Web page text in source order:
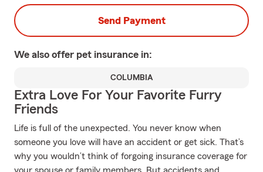
Send Payment
We also offer pet insurance in:
COLUMBIA
Extra Love For Your Favorite Furry
Friends
Life is full of the unexpected. You never know when
someone you love will have an accident or get sick. That’s
why you wouldn’t think of forgoing insurance coverage for